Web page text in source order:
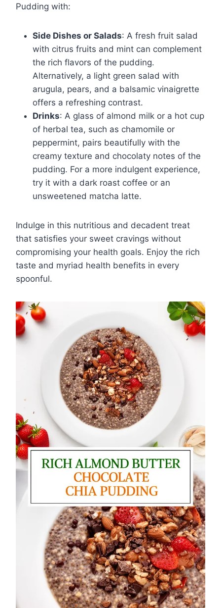
Pudding with:
Side Dishes or Salads: A fresh fruit salad
with citrus fruits and mint can complement
the rich flavors of the pudding.
Alternatively, a light green salad with
arugula, pears, and a balsamic vinaigrette
offers a refreshing contrast.
Drinks: A glass of almond milk or a hot cup
of herbal tea, such as chamomile or
peppermint, pairs beautifully with the
creamy texture and chocolaty notes of the
pudding. For a more indulgent experience,
try it with a dark roast coffee or an
unsweetened matcha latte.
Indulge in this nutritious and decadent treat
that satisfies your sweet cravings without
compromising your health goals. Enjoy the rich
taste and myriad health benefits in every
spoonful.